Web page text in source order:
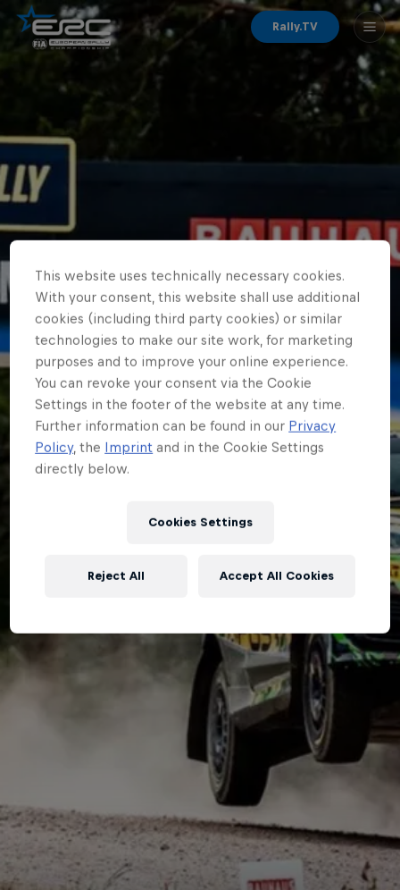
Rally.TV
This website uses technically necessary cookies.
With your consent, this website shall use additional
cookies (including third party cookies) or similar
technologies to make our site work, for marketing
purposes and to improve your online experience.
You can revoke your consent via the Cookie
Settings in the footer of the website at any time.
Further information can be found in our Privacy
Policy, the Imprint and in the Cookie Settings
directly below.
Cookies Settings
Reject All Accept All Cookies